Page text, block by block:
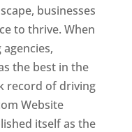
businesses
to thrive. When
the best in the
record of driving
Website
itself as the